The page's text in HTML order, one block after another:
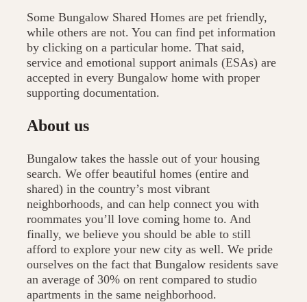
Some Bungalow Shared Homes are pet friendly,
while others are not. You can find pet information
by clicking on a particular home. That said,
service and emotional support animals (ESAs) are
accepted in every Bungalow home with proper
supporting documentation.
About us
Bungalow takes the hassle out of your housing
search. We offer beautiful homes (entire and
shared) in the country’s most vibrant
neighborhoods, and can help connect you with
roommates you’ll love coming home to. And
finally, we believe you should be able to still
afford to explore your new city as well. We pride
ourselves on the fact that Bungalow residents save
an average of 30% on rent compared to studio
apartments in the same neighborhood.